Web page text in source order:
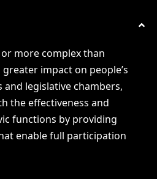
more complex than
impact on people’s
legislative chambers,
the effectiveness and
functions by providing
enable full participation